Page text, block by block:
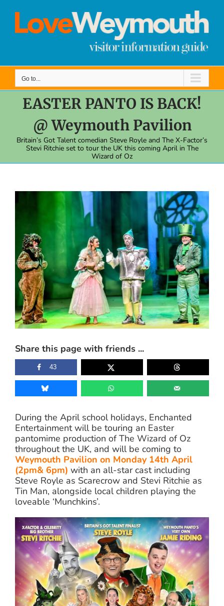
content
Go to...
EASTER PANTO IS BACK!
@ Weymouth Pavilion
Britain’s Got Talent comedian Steve Royle and The X-Factor’s
Stevi Ritchie set to tour the UK this coming April in The
Wizard of Oz
Larger
Share this page with friends ...
43
During the April school holidays, Enchanted
Entertainment will be touring an Easter
pantomime production of The Wizard of Oz
throughout the UK, and will be coming to
Weymouth Pavilion on Monday 14th April
(2pm& 6pm) with an all-star cast including
Steve Royle as Scarecrow and Stevi Ritchie as
Tin Man, alongside local children playing the
loveable ‘Munchkins’.